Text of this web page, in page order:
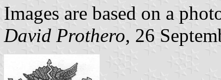
Images are based on a
David Prothero, 26